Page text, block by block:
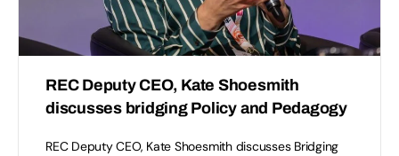
REC Deputy CEO, Kate Shoesmith
discusses bridging Policy and Pedagogy
REC Deputy CEO, Kate Shoesmith discusses Bridging